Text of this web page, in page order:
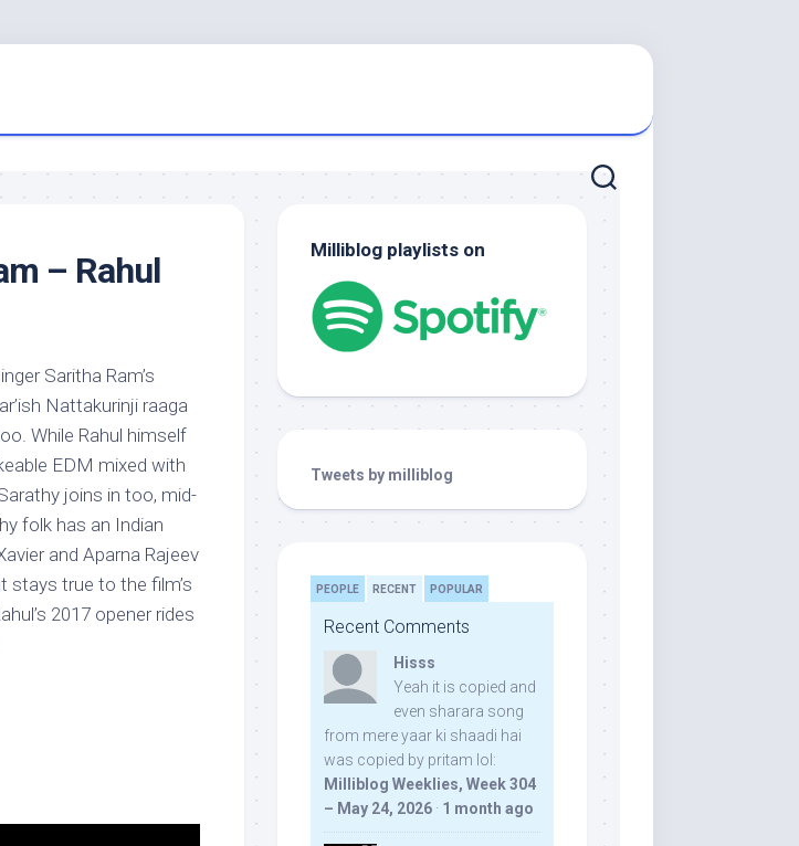
– Rahul
Saritha Ram’s
Nattakurinji raaga
While Rahul himself
EDM mixed with
joins in too, mid-
folk has an Indian
and Aparna Rajeev
stays true to the film’s
2017 opener rides
Milliblog playlists on
Tweets by milliblog
PEOPLE RECENT POPULAR
Recent Comments
Hisss
Yeah it is copied and
even sharara song
from mere yaar ki shaadi hai
was copied by pritam lol:
Milliblog Weeklies, Week 304
– May 24, 2026 · 1 month ago